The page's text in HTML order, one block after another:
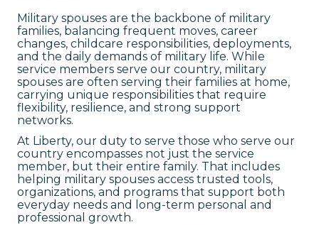
Military spouses are the backbone of military
families, balancing frequent moves, career
changes, childcare responsibilities, deployments,
and the daily demands of military life. While
service members serve our country, military
spouses are often serving their families at home,
carrying unique responsibilities that require
flexibility, resilience, and strong support
networks.
At Liberty, our duty to serve those who serve our
country encompasses not just the service
member, but their entire family. That includes
helping military spouses access trusted tools,
organizations, and programs that support both
everyday needs and long-term personal and
professional growth.